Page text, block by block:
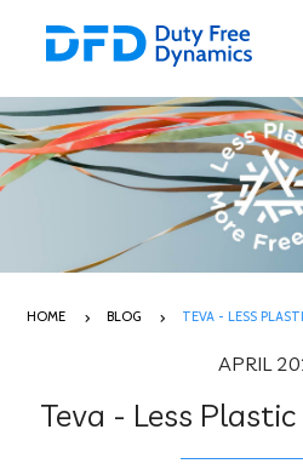
HOME BLOG TEVA - LESS
APRIL
Teva - Less